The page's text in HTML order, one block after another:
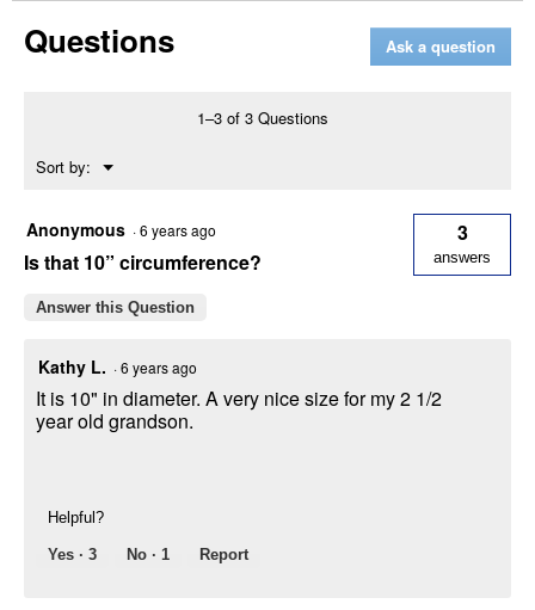
Playball
Solid
Questions Ask a question
1–3 of 3 Questions
Sort by: ▼
Menu
Anonymous ·6 years ago
Is that 10” circumference?
3
answers
Answer this Question
Kathy L. ·6 years ago
It is 10" in diameter. A very nice size for my 2 1/2
year old grandson.
Helpful?
Yes · 3 No · 1 Report